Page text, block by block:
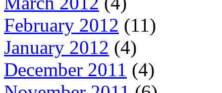
February 2012 (11)
January 2012 (4)
December 2011 (4)